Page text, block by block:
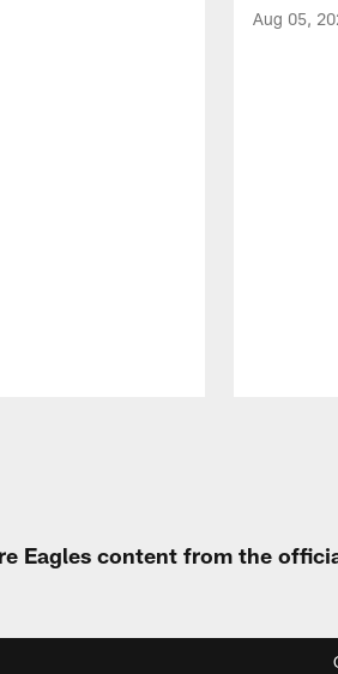
Aug 05,
Eagles content from the